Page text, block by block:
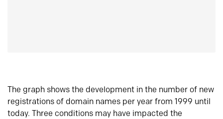
The graph shows the development in the number of new
registrations of domain names per year from 1999 until
today. Three conditions may have impacted the